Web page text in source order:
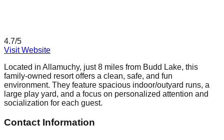
4.7/5
Visit Website
Located in Allamuchy, just 8 miles from Budd Lake, this
family-owned resort offers a clean, safe, and fun
environment. They feature spacious indoor/outyard runs, a
large play yard, and a focus on personalized attention and
socialization for each guest.
Contact Information